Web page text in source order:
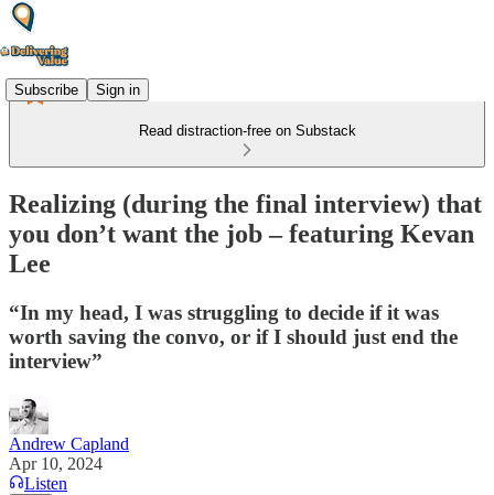
Subscribe Sign in
Read distraction-free on Substack
Realizing (during the final interview) that
you don’t want the job – featuring Kevan
Lee
“In my head, I was struggling to decide if it was
worth saving the convo, or if I should just end the
interview”
Andrew Capland
Apr 10, 2024
Listen